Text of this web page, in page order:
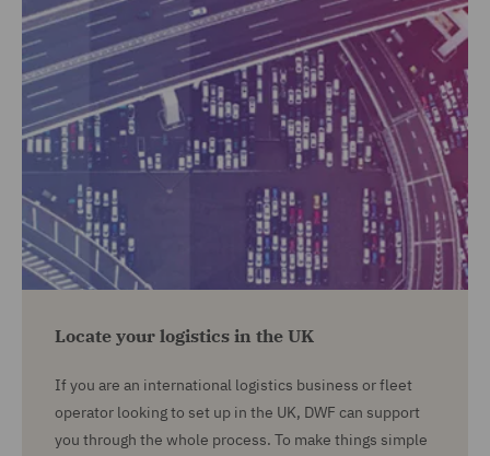
Locate your logistics in the UK
If you are an international logistics business or fleet
operator looking to set up in the UK, DWF can support
you through the whole process. To make things simple